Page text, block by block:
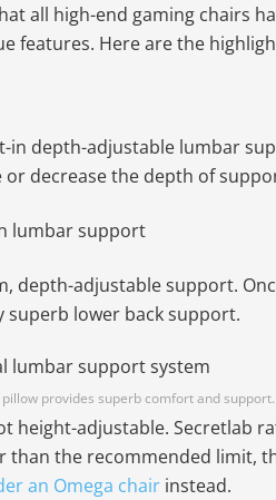
all high-end gaming chairs
features. Here are the
in depth-adjustable lumbar
decrease the depth of
depth-adjustable support.
superb lower back support.
provides superb comfort and support.
height-adjustable. Secretlab
than the recommended limit,
an Omega chair instead.